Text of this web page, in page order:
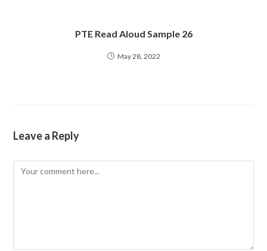
PTE Read Aloud Sample 26
May 28, 2022
Leave a Reply